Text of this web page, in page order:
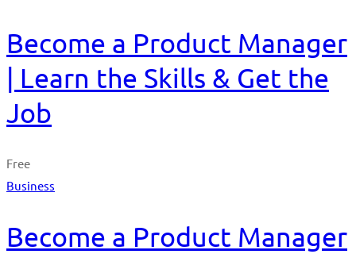
Become a Product Manager
| Learn the Skills & Get the
Job
Free
Business
Become a Product Manager